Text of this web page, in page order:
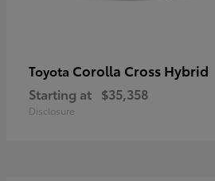
Toyota Corolla Cross Hybrid
Starting at $35,358
Disclosure